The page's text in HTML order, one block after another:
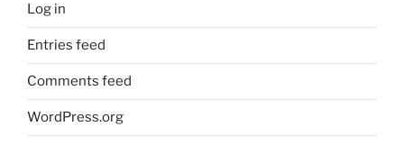
Log in
Entries feed
Comments feed
WordPress.org